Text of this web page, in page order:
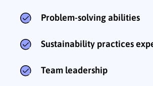
Problem-solving abilities
Sustainability practices
Team leadership